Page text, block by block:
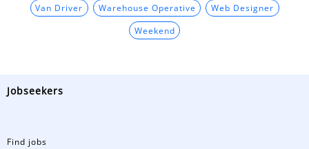
Van Driver Warehouse Operative Web Designer
Weekend
Jobseekers
Find jobs